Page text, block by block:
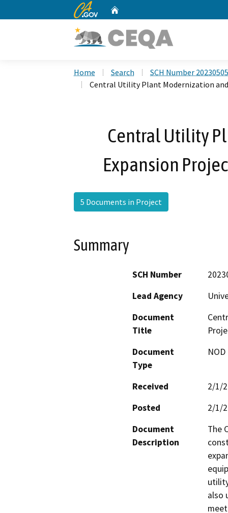
CA.gov
Home Search
SCH Number
Central Utility Plant Modernization and
Central Utility
Expansion
5 Documents in Project
Summary
SCH Number
Lead Agency
Document
Title
Document
Type
Received
2/1/
Posted
2/1/
Document
Description
The
also